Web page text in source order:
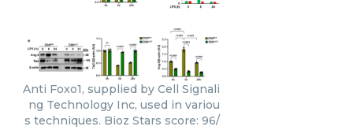
Anti Foxo1, supplied by Cell Signali
ng Technology Inc, used in variou
s techniques. Bioz Stars score: 96/